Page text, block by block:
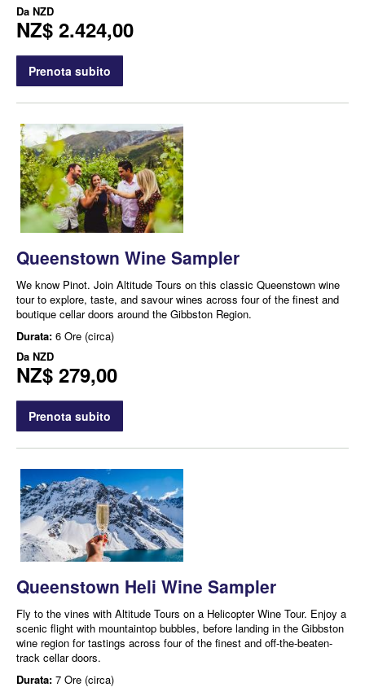
Da NZD
NZ$ 2.424,00
Prenota subito
Queenstown Wine Sampler
We know Pinot. Join Altitude Tours on this classic Queenstown wine
tour to explore, taste, and savour wines across four of the finest and
boutique cellar doors around the Gibbston Region.
Durata: 6 Ore (circa)
Da NZD
NZ$ 279,00
Prenota subito
Queenstown Heli Wine Sampler
Fly to the vines with Altitude Tours on a Helicopter Wine Tour. Enjoy a
scenic flight with mountaintop bubbles, before landing in the Gibbston
wine region for tastings across four of the finest and off-the-beaten-
track cellar doors.
Durata: 7 Ore (circa)